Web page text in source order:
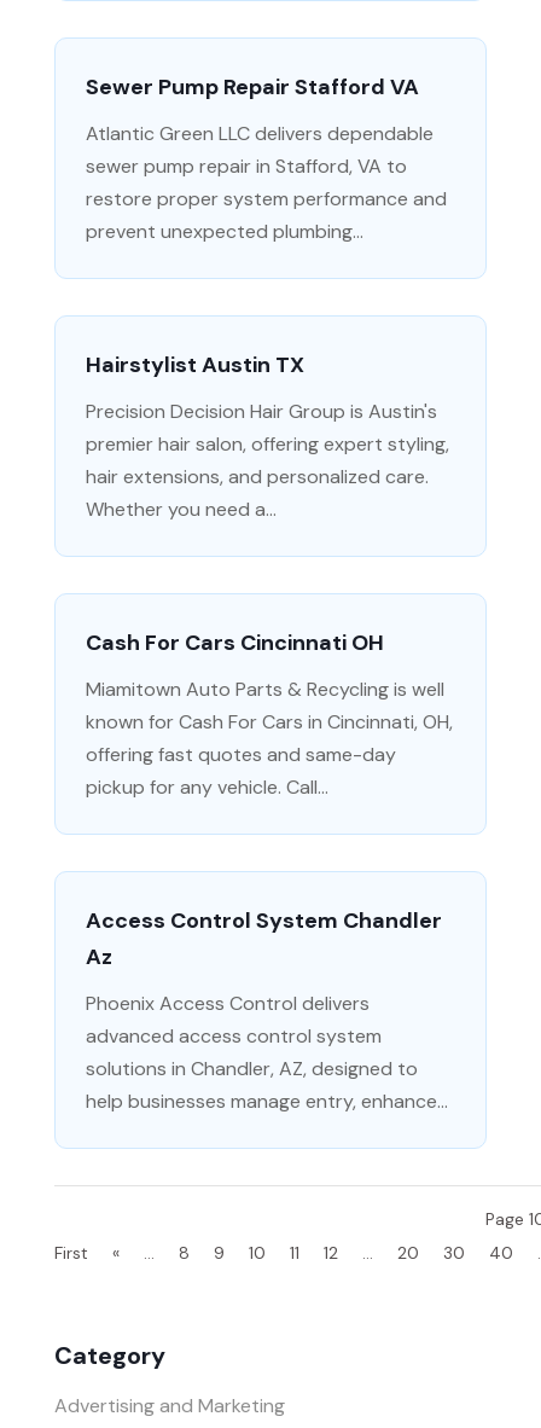
Category
Advertising and Marketing
Sewer Pump Repair Stafford VA
Atlantic Green LLC delivers dependable
sewer pump repair in Stafford, VA to
restore proper system performance and
prevent unexpected plumbing...
Hairstylist Austin TX
Precision Decision Hair Group is Austin's
premier hair salon, offering expert styling,
hair extensions, and personalized care.
Whether you need a...
Cash For Cars Cincinnati OH
Miamitown Auto Parts & Recycling is well
known for Cash For Cars in Cincinnati, OH,
offering fast quotes and same-day
pickup for any vehicle. Call...
Access Control System Chandler
Az
Phoenix Access Control delivers
advanced access control system
solutions in Chandler, AZ, designed to
help businesses manage entry, enhance...
Page
First
« ... 8 9 10 11 12 ... 20 30 40